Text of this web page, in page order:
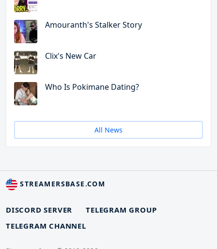
Amouranth's Stalker Story
Clix's New Car
Who Is Pokimane Dating?
All News
STREAMERSBASE.COM
DISCORD SERVER
TELEGRAM GROUP
TELEGRAM CHANNEL